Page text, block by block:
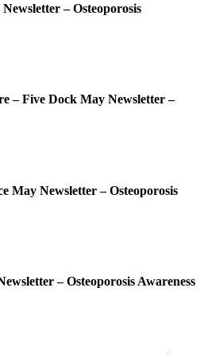
– Osteoporosis
– Five Dock May Newsletter –
May Newsletter – Osteoporosis
– Osteoporosis Awareness